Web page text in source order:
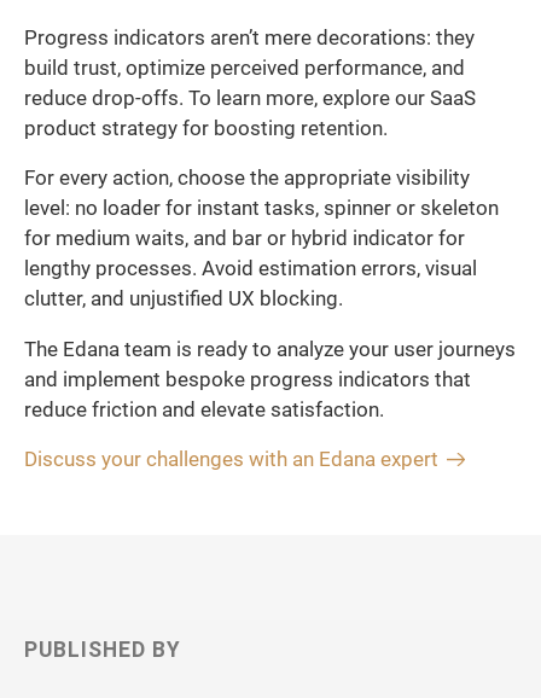
Progress indicators aren’t mere decorations: they
build trust, optimize perceived performance, and
reduce drop-offs. To learn more, explore our SaaS
product strategy for boosting retention.
For every action, choose the appropriate visibility
level: no loader for instant tasks, spinner or skeleton
for medium waits, and bar or hybrid indicator for
lengthy processes. Avoid estimation errors, visual
clutter, and unjustified UX blocking.
The Edana team is ready to analyze your user journeys
and implement bespoke progress indicators that
reduce friction and elevate satisfaction.
Discuss your challenges with an Edana expert
PUBLISHED BY